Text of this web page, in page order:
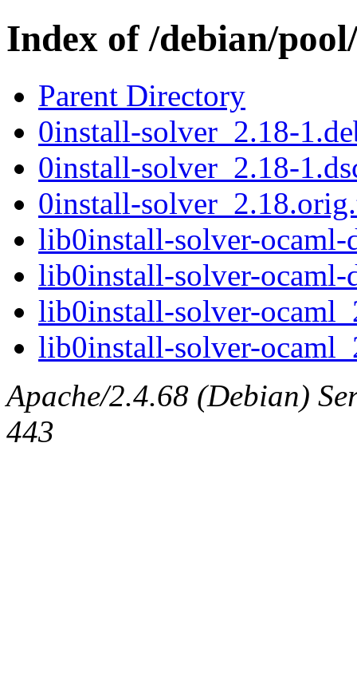
Index of /debian/
Parent Directory
0install-solver_2.18-
0install-solver_2.18-
0install-
lib0install-solver-ocaml-
lib0install-solver-ocaml-
lib0install-solver-
lib0install-solver-
Apache/2.4.68 (Debian)
443